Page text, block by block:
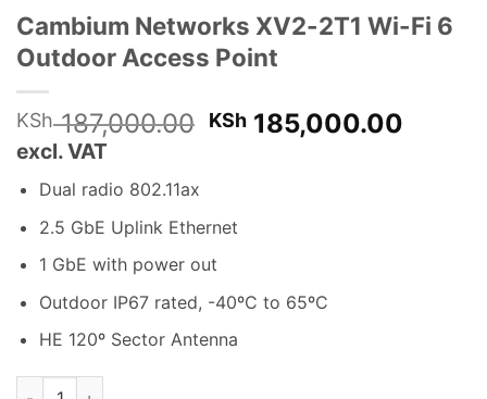
Cambium Networks XV2-2T1 Wi-Fi 6
Outdoor Access Point
KSh187,000.00 Original
KSh 185,000.00
excl. VAT
Dual radio 802.11ax
2.5 GbE Uplink Ethernet
1 GbE with power out
Outdoor IP67 rated, -40ºC to 65ºC
HE 120º Sector Antenna
Cambium Networks XV2-2T1 Wi-Fi 6 Outdoor Access Point